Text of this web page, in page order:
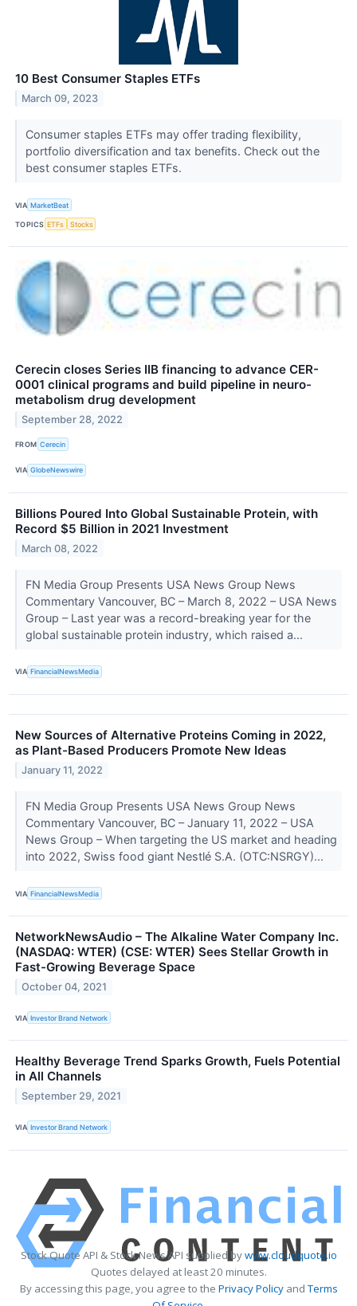
10 Best Consumer Staples ETFs
March 09, 2023
Consumer staples ETFs may offer trading flexibility,
portfolio diversification and tax benefits. Check out the
best consumer staples ETFs.
VIA MarketBeat
TOPICS ETFs Stocks
Cerecin closes Series IIB financing to advance CER-
0001 clinical programs and build pipeline in neuro-
metabolism drug development
September 28, 2022
FROM Cerecin
VIA GlobeNewswire
Billions Poured Into Global Sustainable Protein, with
Record $5 Billion in 2021 Investment
March 08, 2022
FN Media Group Presents USA News Group News
Commentary Vancouver, BC – March 8, 2022 – USA News
Group – Last year was a record-breaking year for the
global sustainable protein industry, which raised a...
VIA FinancialNewsMedia
New Sources of Alternative Proteins Coming in 2022,
as Plant-Based Producers Promote New Ideas
January 11, 2022
FN Media Group Presents USA News Group News
Commentary Vancouver, BC – January 11, 2022 – USA
News Group – When targeting the US market and heading
into 2022, Swiss food giant Nestlé S.A. (OTC:NSRGY)...
VIA FinancialNewsMedia
NetworkNewsAudio – The Alkaline Water Company Inc.
(NASDAQ: WTER) (CSE: WTER) Sees Stellar Growth in
Fast-Growing Beverage Space
October 04, 2021
VIA Investor Brand Network
Healthy Beverage Trend Sparks Growth, Fuels Potential
in All Channels
September 29, 2021
VIA Investor Brand Network
Stock Quote API & Stock News API supplied bywww.cloudquote.io
Quotes delayed at least 20 minutes.
By accessing this page, you agree to the Privacy PolicyandTerms